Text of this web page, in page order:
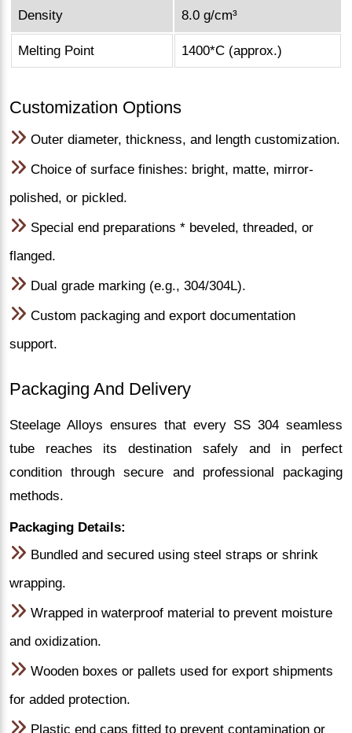
Density 8.0 g/cm³
Melting Point 1400*C (approx.)
Customization Options
Outer diameter, thickness, and length customization.
Choice of surface finishes: bright, matte, mirror-
polished, or pickled.
Special end preparations * beveled, threaded, or
flanged.
Dual grade marking (e.g., 304/304L).
Custom packaging and export documentation
support.
Packaging And Delivery
Steelage Alloys ensures that every SS 304 seamless
tube reaches its destination safely and in perfect
condition through secure and professional packaging
methods.
Packaging Details:
Bundled and secured using steel straps or shrink
wrapping.
Wrapped in waterproof material to prevent moisture
and oxidization.
Wooden boxes or pallets used for export shipments
for added protection.
Plastic end caps fitted to prevent contamination or